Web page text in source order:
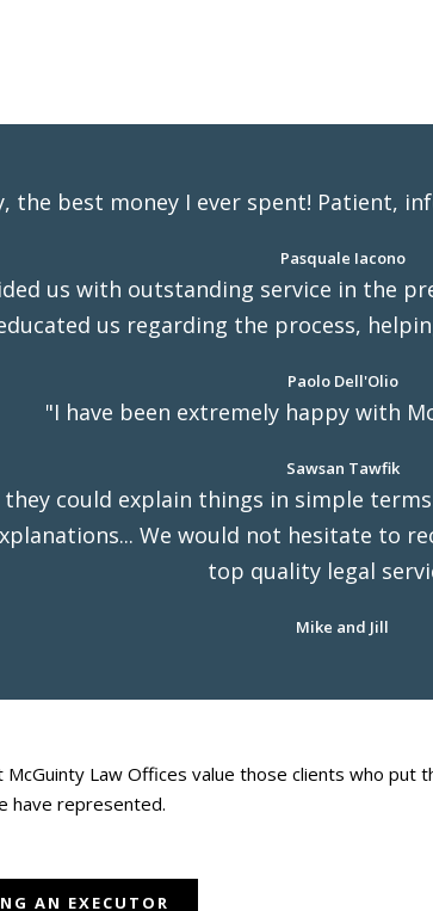
the best money I ever spent! Patient,
Pasquale Iacono
us with outstanding service in the
us regarding the process,
Paolo Dell'Olio
"I have been extremely happy with
Sawsan Tawfik
could explain things in simple
We would not hesitate to
top quality legal
Mike and Jill
Law Offices value those clients who put
have represented.
AN EXECUTOR